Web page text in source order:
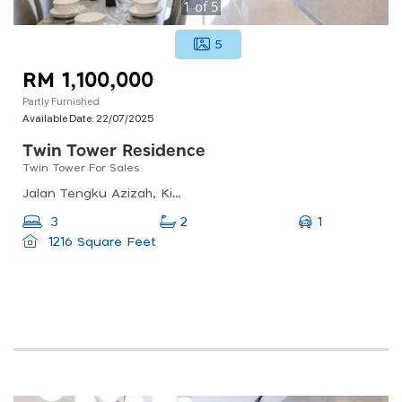
1of 5
5
RM 1,100,000
Partly Furnished
Available Date: 22/07/2025
Twin Tower Residence
Twin Tower For Sales
Jalan Tengku Azizah, Kim Teng Park, 80300 Johor Bahru, Johor Darul Ta&#039;zim, Malaysia
3 2
1
1216 Square Feet